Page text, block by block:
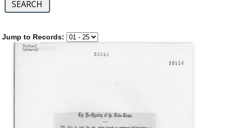
Jump to Records: